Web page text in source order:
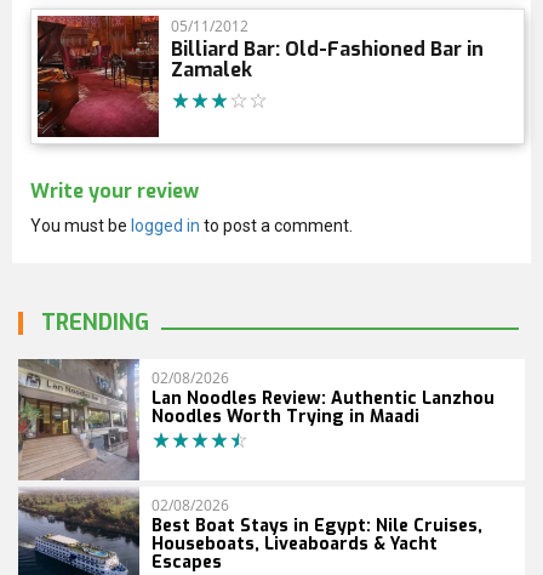
05/11/2012
Billiard Bar: Old-Fashioned Bar in
Zamalek
Write your review
You must be logged in to post a comment.
TRENDING
02/08/2026
Lan Noodles Review: Authentic Lanzhou
Noodles Worth Trying in Maadi
02/08/2026
Best Boat Stays in Egypt: Nile Cruises,
Houseboats, Liveaboards & Yacht
Escapes